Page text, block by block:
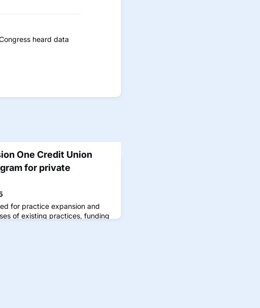
heard data
One Credit Union
for private
for practice expansion and
of existing practices, funding